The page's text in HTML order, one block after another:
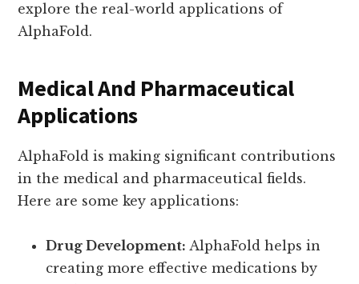
explore the real-world applications of
AlphaFold.
Medical And Pharmaceutical
Applications
AlphaFold is making significant contributions
in the medical and pharmaceutical fields.
Here are some key applications:
Drug Development: AlphaFold helps in
creating more effective medications by